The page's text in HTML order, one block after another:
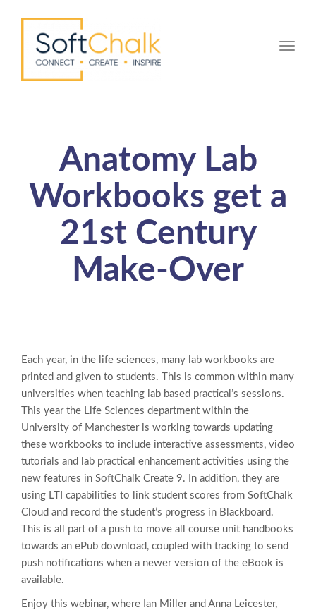
Anatomy Lab
Workbooks get a
21st Century
Make-Over
Each year, in the life sciences, many lab workbooks are
printed and given to students. This is common within many
universities when teaching lab based practical’s sessions.
This year the Life Sciences department within the
University of Manchester is working towards updating
these workbooks to include interactive assessments, video
tutorials and lab practical enhancement activities using the
new features in SoftChalk Create 9. In addition, they are
using LTI capabilities to link student scores from SoftChalk
Cloud and record the student’s progress in Blackboard.
This is all part of a push to move all course unit handbooks
towards an ePub download, coupled with tracking to send
push notifications when a newer version of the eBook is
available.
Enjoy this webinar, where Ian Miller and Anna Leicester,